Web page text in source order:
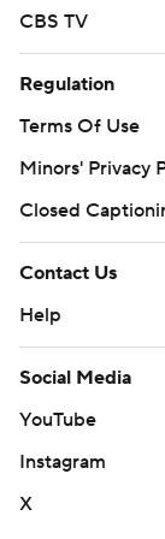
mobile app). AP
https://
poll and https://
Copyright 2026
commercial
written consent
strictly
CBS TV
Regulation
Terms Of Use
Minors' Privacy
Closed
Contact Us
Help
Social Media
YouTube
Instagram
X